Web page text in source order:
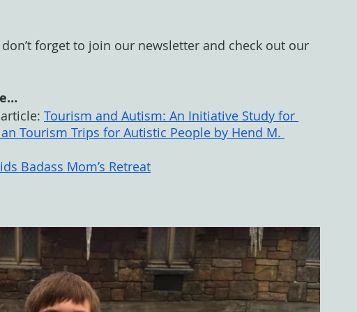
forget to join our newsletter and check out our
Tourism and Autism: An Initiative Study for
Tourism Trips for Autistic People by Hend M.
Badass Mom’s Retreat